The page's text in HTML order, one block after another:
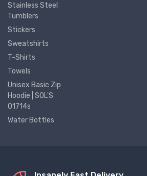
Stainless Steel
Tumblers
Stickers
Sweatshirts
T-Shirts
Towels
Unisex Basic Zip
Hoodie | SOL'S
01714s
Water Bottles